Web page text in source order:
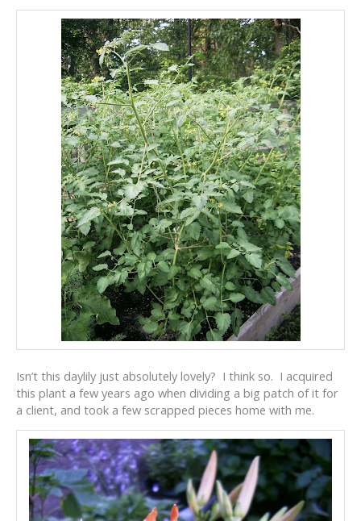
Isn’t this daylily just absolutely lovely? I think so. I acquired
this plant a few years ago when dividing a big patch of it for
a client, and took a few scrapped pieces home with me.